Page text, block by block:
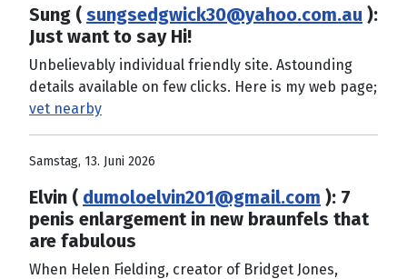
Sung ( sungsedgwick30@yahoo.com.au ):
Just want to say Hi!
Unbelievably individual friendly site. Astounding
details available on few clicks. Here is my web page;
vet nearby
Samstag, 13. Juni 2026
Elvin ( dumoloelvin201@gmail.com ): 7
penis enlargement in new braunfels that
are fabulous
When Helen Fielding, creator of Bridget Jones,